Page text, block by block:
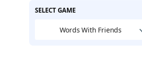
SELECT GAME
Words With Friends